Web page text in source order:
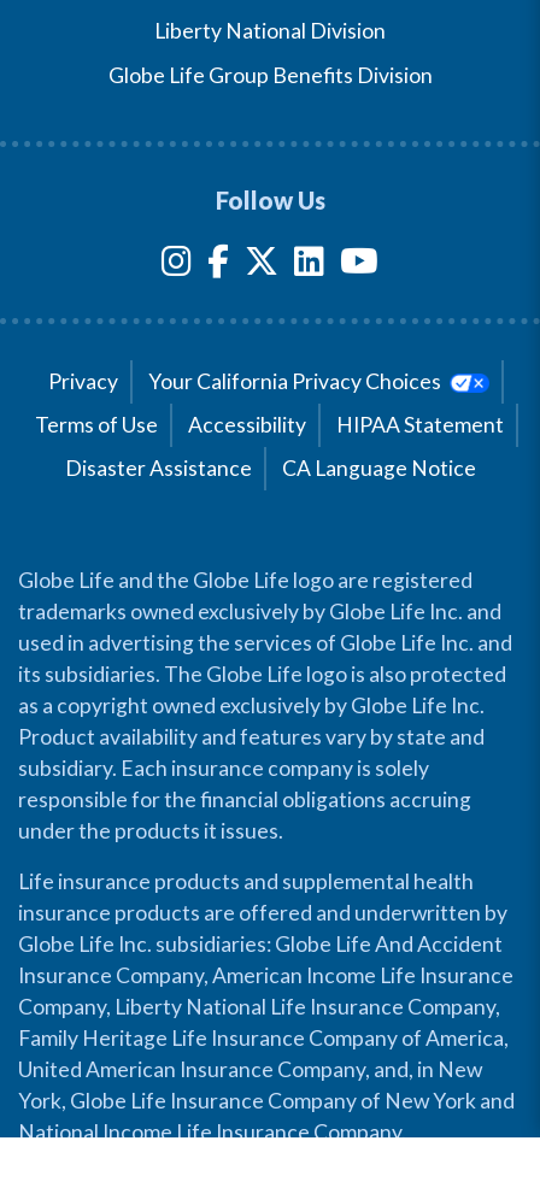
Liberty National Division
Globe Life Group Benefits Division
Follow Us
Privacy
Your California Privacy Choices
Terms of Use
Accessibility
HIPAA Statement
Disaster Assistance
CA Language Notice
Globe Life and the Globe Life logo are registered
trademarks owned exclusively by Globe Life Inc. and
used in advertising the services of Globe Life Inc. and
its subsidiaries. The Globe Life logo is also protected
as a copyright owned exclusively by Globe Life Inc.
Product availability and features vary by state and
subsidiary. Each insurance company is solely
responsible for the financial obligations accruing
under the products it issues.
Life insurance products and supplemental health
insurance products are offered and underwritten by
Globe Life Inc. subsidiaries: Globe Life And Accident
Insurance Company, American Income Life Insurance
Company, Liberty National Life Insurance Company,
Family Heritage Life Insurance Company of America,
United American Insurance Company, and, in New
York, Globe Life Insurance Company of New York and
National Income Life Insurance Company.